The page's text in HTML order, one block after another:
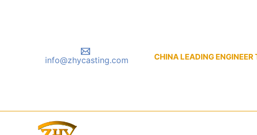
info@zhycasting.com CHINA LEADING